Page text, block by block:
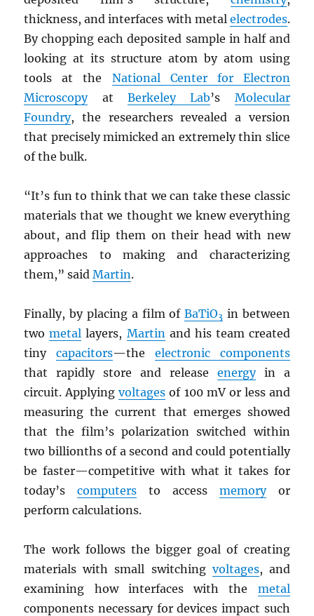
thickness, and interfaces with metal electrodes.
By chopping each deposited sample in half and
looking at its structure atom by atom using
tools at the National Center for Electron
Microscopyat Berkeley Lab’s Molecular
Foundry, the researchers revealed a version
that precisely mimicked an extremely thin slice
of the bulk.
“It’s fun to think that we can take these classic
materials that we thought we knew everything
about, and flip them on their head with new
approaches to making and characterizing
them,” saidMartin.
Finally, by placing a film ofBaTiO3 in between
twometal layers, Martin and his team created
tinycapacitors—the electronic components
that rapidly store and release energyin a
circuit. Applyingvoltages of 100 mV or less and
measuring the current that emerges showed
that the film’s polarization switched within
two billionths of a second and could potentially
be faster—competitive with what it takes for
today’scomputers to access memoryor
perform calculations.
The work follows the bigger goal of creating
materials with small switching voltages, and
examining how interfaces with the metal
components necessary for devices impact such